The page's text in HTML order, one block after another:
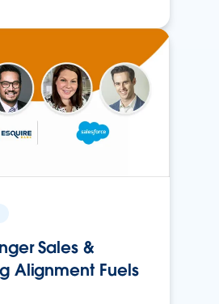
Sales &
Alignment Fuels